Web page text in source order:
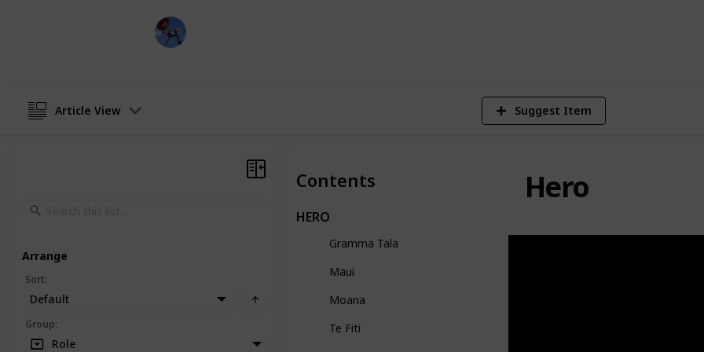
Article View Suggest Item
Contents
HERO
Gramma Tala
Maui
Moana
Te Fiti
Hero
Arrange
Sort:
Default
Group:
Role